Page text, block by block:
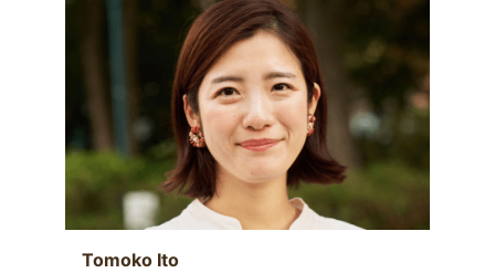
Tomoko Ito